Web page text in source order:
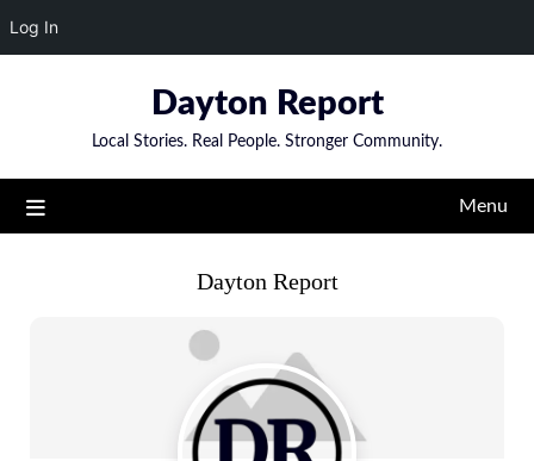
Log In
Dayton Report
Local Stories. Real People. Stronger Community.
Menu
Dayton Report